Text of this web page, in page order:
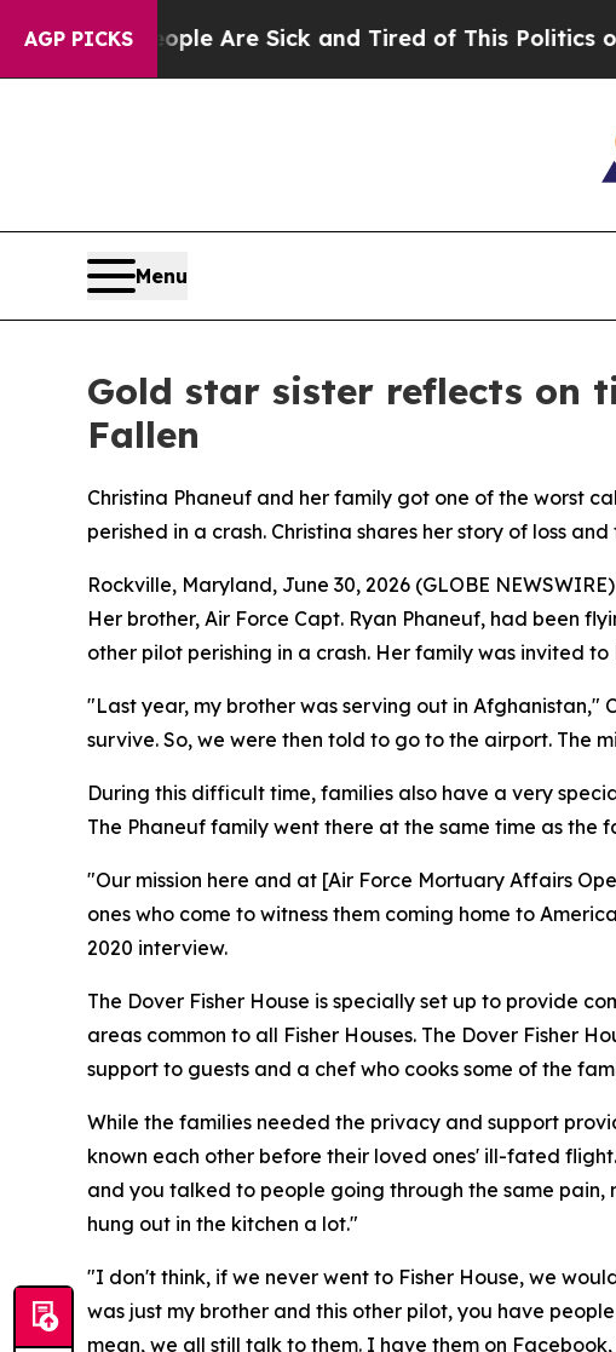
AGP PICKS
“People Are Sick and Tired of This Politics of
Menu
Gold star sister reflects on
Fallen
Christina Phaneuf and her family got one of the worst
perished in a crash. Christina shares her story of loss
Rockville, Maryland, June 30, 2026 (GLOBE
Her brother, Air Force Capt. Ryan Phaneuf, had been
other pilot perishing in a crash. Her family was invited
"Last year, my brother was serving out in
survive. So, we were then told to go to the airport. The
During this difficult time, families also have a very
The Phaneuf family went there at the same time as the
"Our mission here and at [Air Force Mortuary Affairs
ones who come to witness them coming home to
2020 interview.
The Dover Fisher House is specially set up to provide
areas common to all Fisher Houses. The Dover Fisher
support to guests and a chef who cooks some of the
While the families needed the privacy and support
known each other before their loved ones' ill-fated
and you talked to people going through the same pain,
hung out in the kitchen a lot."
"I don't think, if we never went to Fisher House, we
was just my brother and this other pilot, you have
mean, we all still talk to them. I have them on